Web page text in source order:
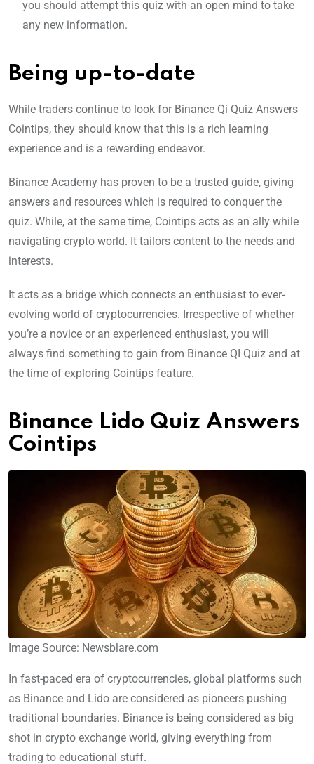
you should attempt this quiz with an open mind to take
any new information.
Being up-to-date
While traders continue to look for Binance Qi Quiz Answers
Cointips, they should know that this is a rich learning
experience and is a rewarding endeavor.
Binance Academy has proven to be a trusted guide, giving
answers and resources which is required to conquer the
quiz. While, at the same time, Cointips acts as an ally while
navigating crypto world. It tailors content to the needs and
interests.
It acts as a bridge which connects an enthusiast to ever-
evolving world of cryptocurrencies. Irrespective of whether
you’re a novice or an experienced enthusiast, you will
always find something to gain from Binance QI Quiz and at
the time of exploring Cointips feature.
Binance Lido Quiz Answers
Cointips
Image Source: Newsblare.com
In fast-paced era of cryptocurrencies, global platforms such
as Binance and Lido are considered as pioneers pushing
traditional boundaries. Binance is being considered as big
shot in crypto exchange world, giving everything from
trading to educational stuff.